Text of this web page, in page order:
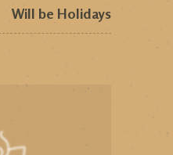
Will be Holidays